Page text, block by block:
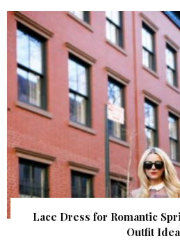
Lace Dress for Romantic
Outfit